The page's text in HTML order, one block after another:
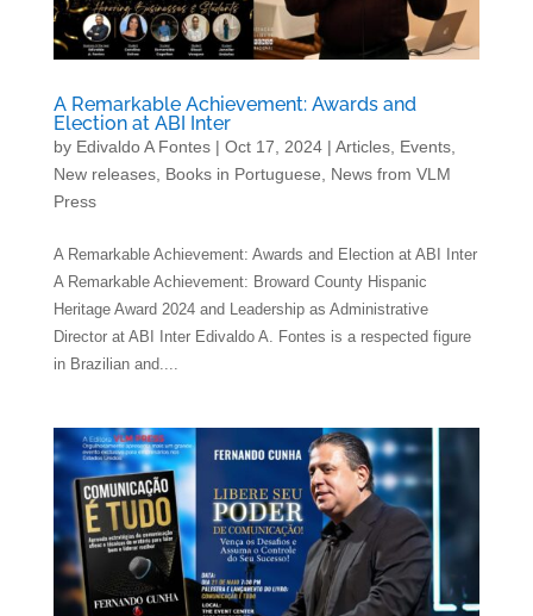
A Remarkable Achievement: Awards and
Election at ABI Inter
by Edivaldo A Fontes| Oct 17, 2024| Articles, Events,
New releases, Books in Portuguese
News from VLM
Press
A Remarkable Achievement: Awards and Election at ABI Inter
A Remarkable Achievement: Broward County Hispanic
Heritage Award 2024 and Leadership as Administrative
Director at ABI Inter Edivaldo A. Fontes is a respected figure
in Brazilian and....